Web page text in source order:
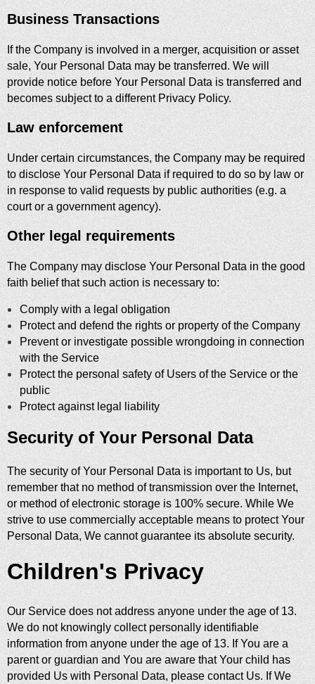
Business Transactions
If the Company is involved in a merger, acquisition or asset
sale, Your Personal Data may be transferred. We will
provide notice before Your Personal Data is transferred and
becomes subject to a different Privacy Policy.
Law enforcement
Under certain circumstances, the Company may be required
to disclose Your Personal Data if required to do so by law or
in response to valid requests by public authorities (e.g. a
court or a government agency).
Other legal requirements
The Company may disclose Your Personal Data in the good
faith belief that such action is necessary to:
Comply with a legal obligation
Protect and defend the rights or property of the Company
Prevent or investigate possible wrongdoing in connection
with the Service
Protect the personal safety of Users of the Service or the
public
Protect against legal liability
Security of Your Personal Data
The security of Your Personal Data is important to Us, but
remember that no method of transmission over the Internet,
or method of electronic storage is 100% secure. While We
strive to use commercially acceptable means to protect Your
Personal Data, We cannot guarantee its absolute security.
Children's Privacy
Our Service does not address anyone under the age of 13.
We do not knowingly collect personally identifiable
information from anyone under the age of 13. If You are a
parent or guardian and You are aware that Your child has
provided Us with Personal Data, please contact Us. If We